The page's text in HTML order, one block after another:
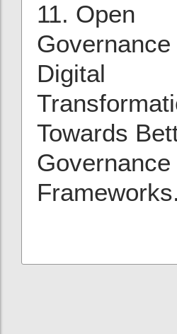
11. Open
Governance
Digital
Towards
Governance
Frameworks.